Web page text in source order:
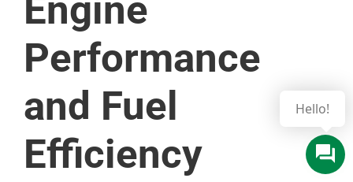
Engine
Performance
and Fuel
Efficiency